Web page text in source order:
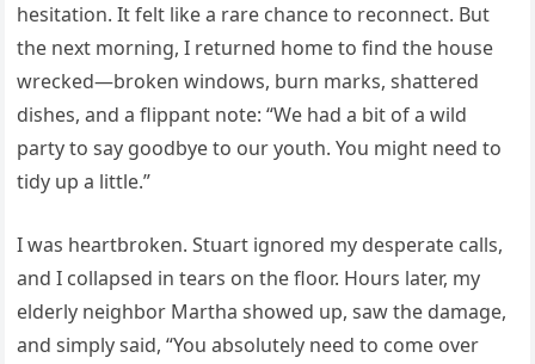
hesitation. It felt like a rare chance to reconnect. But
the next morning, I returned home to find the house
wrecked—broken windows, burn marks, shattered
dishes, and a flippant note: “We had a bit of a wild
party to say goodbye to our youth. You might need to
tidy up a little.”
I was heartbroken. Stuart ignored my desperate calls,
and I collapsed in tears on the floor. Hours later, my
elderly neighbor Martha showed up, saw the damage,
and simply said, “You absolutely need to come over